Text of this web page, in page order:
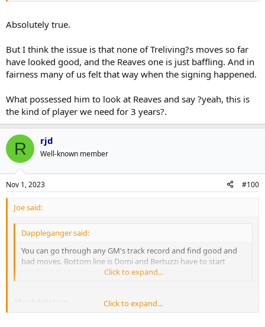
Absolutely true.
But I think the issue is that none of Treliving?s moves so far
have looked good, and the Reaves one is just baffling. And in
fairness many of us felt that way when the signing happened.
What possessed him to look at Reaves and say ?yeah, this is
the kind of player we need for 3 years?.
R rjd
Well-known member
Nov 1, 2023 #100
Joe said:
Dappleganger said:
You can go through any GM's track record and find good and
bad moves. Bottom line is Domi and Bertuzzi have to start
justifying their salaries or it's going to be a long season.
Click to expand...
Absolutely true.
Click to expand...